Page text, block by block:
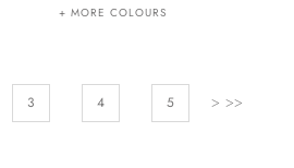
+ MORE COLOURS
PAGE
You're Currently Reading Page
Page Page
3 4 5 Page
Next